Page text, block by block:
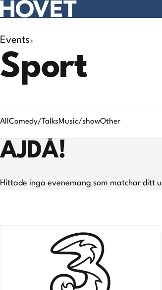
Search
results
Events
Sport
All Comedy/TalksMusic/showOther
AJDÅ!
Hittade inga evenemang som matchar ditt